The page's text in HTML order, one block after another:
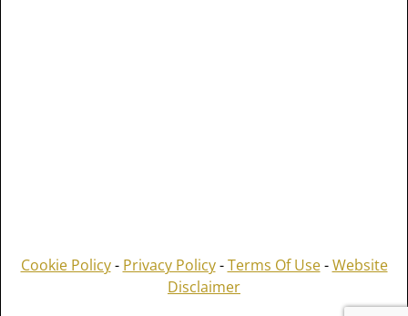
Cookie Policy- Privacy Policy-Terms Of Use-Website
Disclaimer